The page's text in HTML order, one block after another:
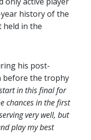
history of the
held in the
his post-
before the trophy
in this final for
chances in the first
very well, but
play my best